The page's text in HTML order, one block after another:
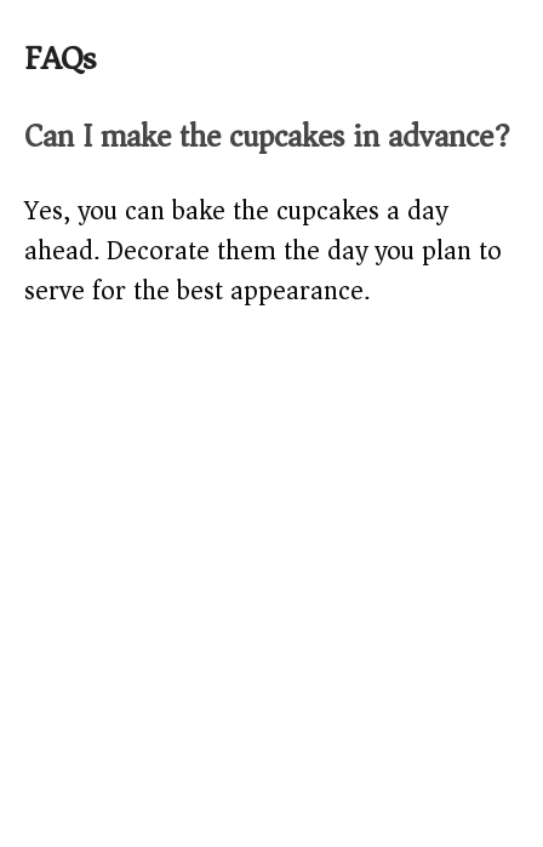
FAQs
Can I make the cupcakes in advance?
Yes, you can bake the cupcakes a day
ahead. Decorate them the day you plan to
serve for the best appearance.